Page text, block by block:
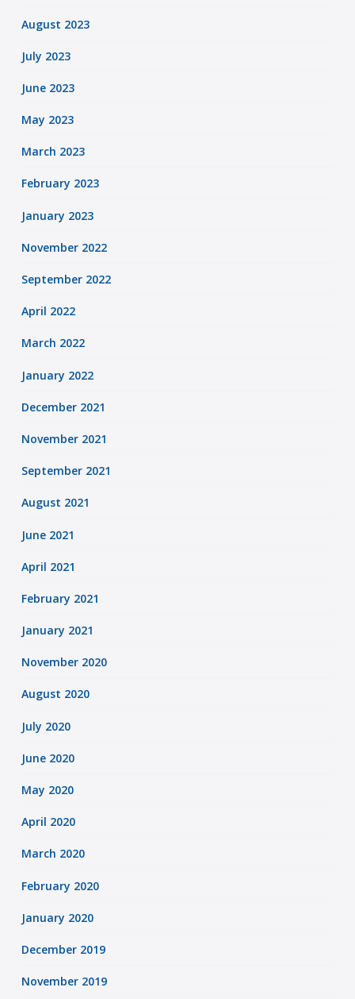
August 2023
July 2023
June 2023
May 2023
March 2023
February 2023
January 2023
November 2022
September 2022
April 2022
March 2022
January 2022
December 2021
November 2021
September 2021
August 2021
June 2021
April 2021
February 2021
January 2021
November 2020
August 2020
July 2020
June 2020
May 2020
April 2020
March 2020
February 2020
January 2020
December 2019
November 2019